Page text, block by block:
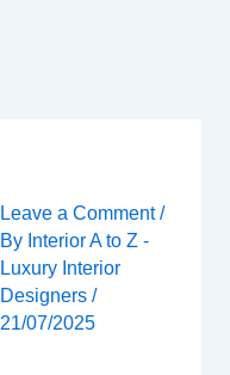
Leave a Comment /
By Interior A to Z -
Luxury Interior
Designers/
21/07/2025